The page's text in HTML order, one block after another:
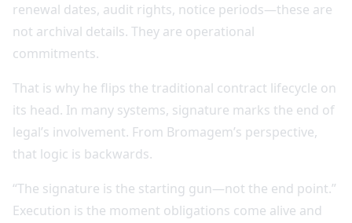
renewal dates, audit rights, notice periods—these are
not archival details. They are operational
commitments.
That is why he flips the traditional contract lifecycle on
its head. In many systems, signature marks the end of
legal’s involvement. From Bromagem’s perspective,
that logic is backwards.
“The signature is the starting gun—not the end point.”
Execution is the moment obligations come alive and